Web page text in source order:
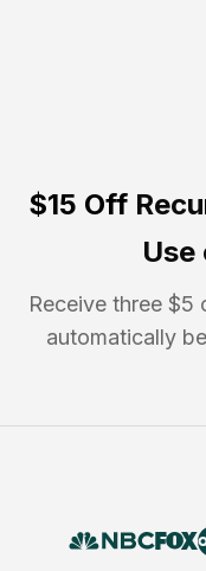
$15 Off
Use
Receive three $5
automatically